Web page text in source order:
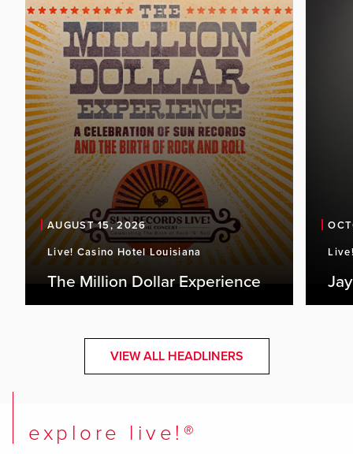
AUGUST 15, 2026
Live! Casino Hotel Louisiana
The Million Dollar Experience
VIEW ALL HEADLINERS
explore live!®